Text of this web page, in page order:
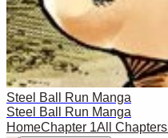
Steel Ball Run Manga
Steel Ball Run Manga
HomeChapter 1All Chapters